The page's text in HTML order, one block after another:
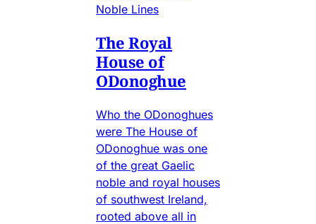
Noble Lines
The Royal
House of
ODonoghue
Who the ODonoghues
were The House of
ODonoghue was one
of the great Gaelic
noble and royal houses
of southwest Ireland,
rooted above all in